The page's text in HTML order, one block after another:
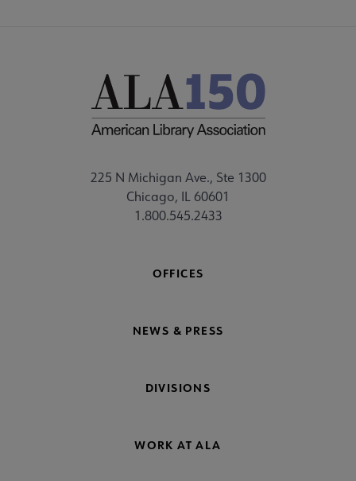
225 N Michigan Ave., Ste 1300
Chicago, IL 60601
1.800.545.2433
OFFICES
NEWS & PRESS
DIVISIONS
WORK AT ALA